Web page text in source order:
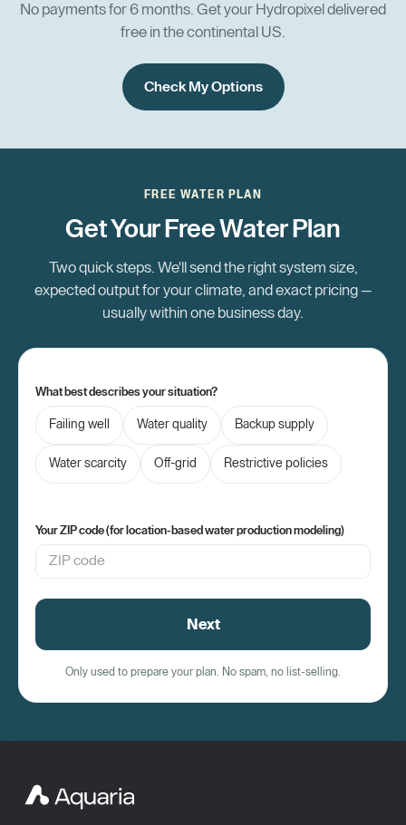
No payments for 6 months. Get your Hydropixel delivered
free in the continental US.
Check My Options
FREE WATER PLAN
Get Your Free Water Plan
Two quick steps. We'll send the right system size,
expected output for your climate, and exact pricing —
usually within one business day.
What best describes your situation?
Failing well Water quality Backup supply
Water scarcity Off-grid Restrictive policies
Your ZIP code (for location-based water production modeling)
Next
Only used to prepare your plan. No spam, no list-selling.